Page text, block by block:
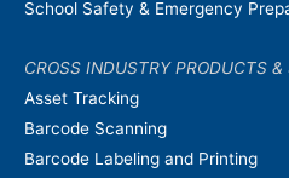
School Safety & Emergency
CROSS INDUSTRY PRODUCTS
Asset Tracking
Barcode Scanning
Barcode Labeling and Printing